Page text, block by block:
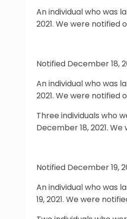
An individual who was
2021. We were notified
Notified December 18,
An individual who was
2021. We were notified
Three individuals who
December 18, 2021.
Notified December 19,
An individual who was
19, 2021. We were